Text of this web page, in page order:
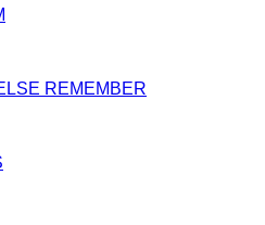
REMEMBER